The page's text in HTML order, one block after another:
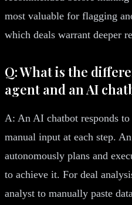
most valuable for flagging
which deals warrant deeper
Q: What is the
agent and an AI
A: An AI chatbot responds
manual input at each step.
autonomously plans and
to achieve it. For deal
analyst to manually paste